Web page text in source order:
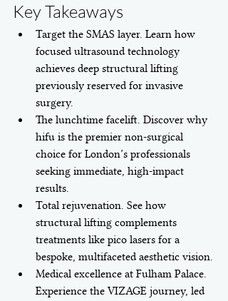
Key Takeaways
Target the SMAS layer. Learn how
focused ultrasound technology
achieves deep structural lifting
previously reserved for invasive
surgery.
The lunchtime facelift. Discover why
hifu is the premier non-surgical
choice for London’s professionals
seeking immediate, high-impact
results.
Total rejuvenation. See how
structural lifting complements
treatments like pico lasers for a
bespoke, multifaceted aesthetic vision.
Medical excellence at Fulham Palace.
Experience the VIZAGE journey, led